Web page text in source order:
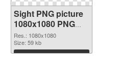
Sight PNG picture
1080x1080 PNG
cutout
Res.: 1080x1080
Size: 59 kb
Download